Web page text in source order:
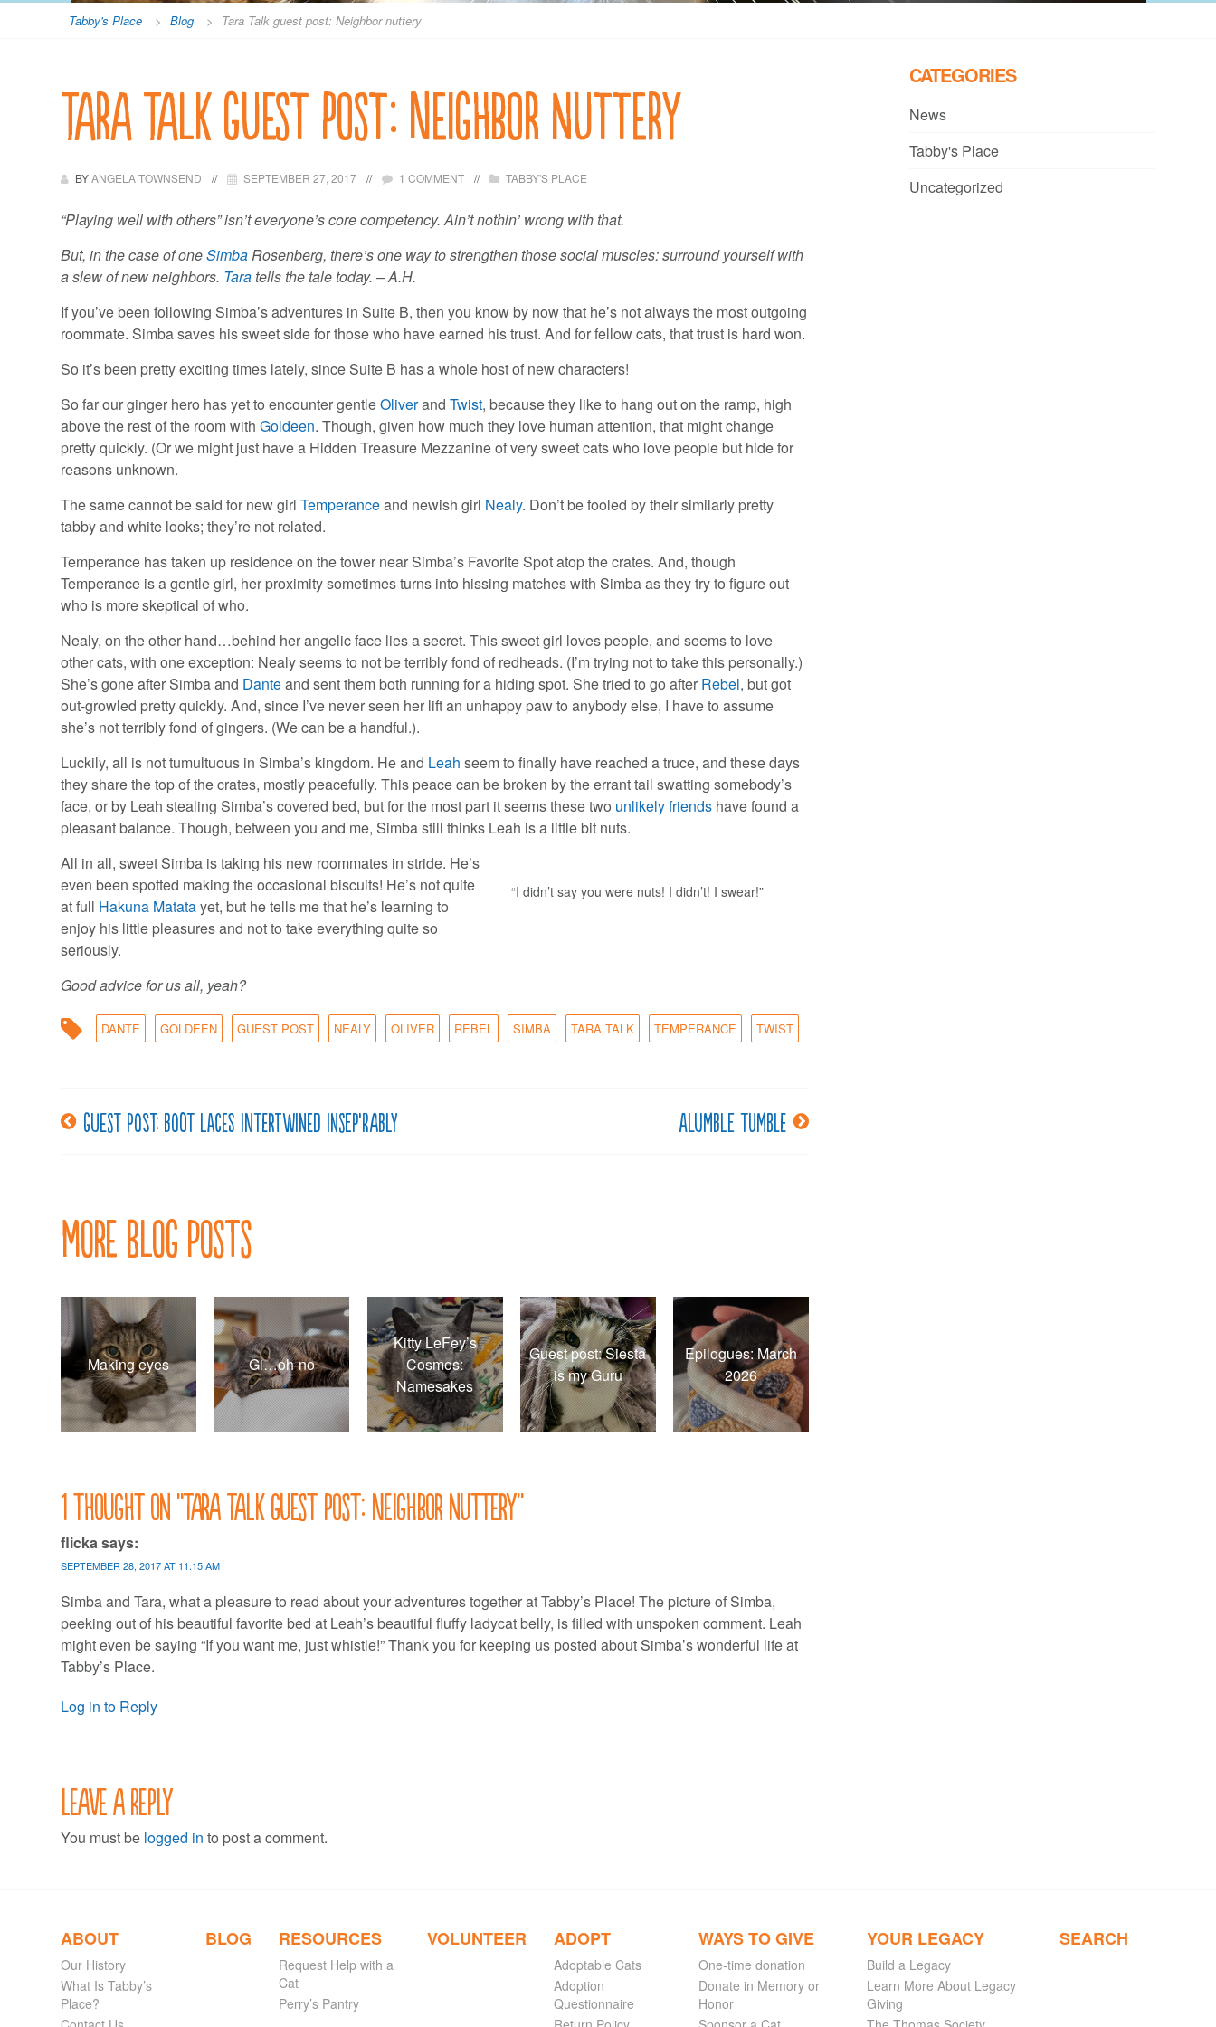
Tabby's Place > Blog > Tara Talk guest post: Neighbor nuttery
Tara Talk guest post: Neighbor nuttery
BYANGELA TOWNSEND SEPTEMBER 27, 2017 1 COMMENT TABBY'S PLACE
“Playing well with others” isn’t everyone’s core competency. Ain’t nothin’ wrong with that.
But, in the case of oneSimbaRosenberg, there’s one way to strengthen those social muscles: surround yourself with
a slew of new neighbors. Taratells the tale today. – A.H.
If you’ve been following Simba’s adventures in Suite B, then you know by now that he’s not always the most outgoing
roommate. Simba saves his sweet side for those who have earned his trust. And for fellow cats, that trust is hard won.
So it’s been pretty exciting times lately, since Suite B has a whole host of new characters!
So far our ginger hero has yet to encounter gentleOliverandTwist, because they like to hang out on the ramp, high
above the rest of the room withGoldeen. Though, given how much they love human attention, that might change
pretty quickly. (Or we might just have a Hidden Treasure Mezzanine of very sweet cats who love people but hide for
reasons unknown.
The same cannot be said for new girlTemperanceand newish girl Nealy. Don’t be fooled by their similarly pretty
tabby and white looks; they’re not related.
Temperance has taken up residence on the tower near Simba’s Favorite Spot atop the crates. And, though
Temperance is a gentle girl, her proximity sometimes turns into hissing matches with Simba as they try to figure out
who is more skeptical of who.
Nealy, on the other hand…behind her angelic face lies a secret. This sweet girl loves people, and seems to love
other cats, with one exception: Nealy seems to not be terribly fond of redheads. (I’m trying not to take this personally.)
She’s gone after Simba and Danteand sent them both running for a hiding spot. She tried to go after Rebel, but got
out-growled pretty quickly. And, since I’ve never seen her lift an unhappy paw to anybody else, I have to assume
she’s not terribly fond of gingers. (We can be a handful.).
Luckily, all is not tumultuous in Simba’s kingdom. He and Leah seem to finally have reached a truce, and these days
they share the top of the crates, mostly peacefully. This peace can be broken by the errant tail swatting somebody’s
face, or by Leah stealing Simba’s covered bed, but for the most part it seems these two unlikely friends have found a
pleasant balance. Though, between you and me, Simba still thinks Leah is a little bit nuts.
“I didn’t say you were nuts! I didn’t! I swear!”
All in all, sweet Simba is taking his new roommates in stride. He’s
even been spotted making the occasional biscuits! He’s not quite
at full Hakuna Matatayet, but he tells me that he’s learning to
enjoy his little pleasures and not to take everything quite so
seriously.
Good advice for us all, yeah?
DANTE GOLDEEN GUEST POST NEALY OLIVER REBEL SIMBA TARA TALK TEMPERANCE TWIST
Post
navigation
Guest post: Boot laces intertwined insep’rably Alumble tumble
More Blog Posts
Making eyes Gi…oh-no
Kitty LeFey’s
Cosmos:
Namesakes
Guest post: Siesta
is my Guru
Epilogues: March
2026
1 thought on “Tara Talk guest post: Neighbor nuttery”
flickasays:
SEPTEMBER 28, 2017 AT 11:15 AM
Simba and Tara, what a pleasure to read about your adventures together at Tabby’s Place! The picture of Simba,
peeking out of his beautiful favorite bed at Leah’s beautiful fluffy ladycat belly, is filled with unspoken comment. Leah
might even be saying “If you want me, just whistle!” Thank you for keeping us posted about Simba’s wonderful life at
Tabby’s Place.
Log in to Reply
Leave a Reply
You must be logged in to post a comment.
CATEGORIES
News
Tabby's Place
Uncategorized
ABOUT
Our History
What Is Tabby’s
Place?
BLOG RESOURCES
Request Help with a
Cat
Perry’s Pantry
VOLUNTEER ADOPT
Adoptable Cats
Adoption
Questionnaire
WAYS TO GIVE
One-time donation
Donate in Memory or
Honor
YOUR LEGACY
Build a Legacy
Learn More About Legacy
Giving
SEARCH